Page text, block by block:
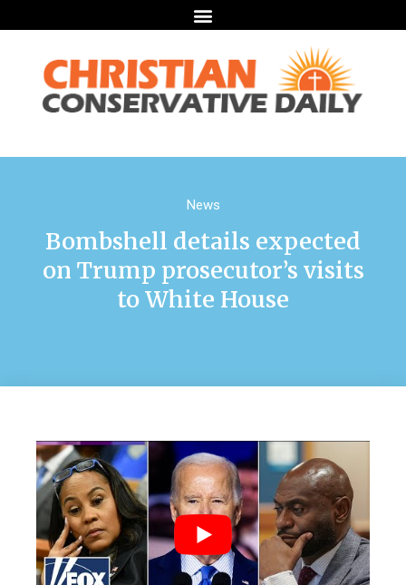
News
Bombshell details expected
on Trump prosecutor’s visits
to White House